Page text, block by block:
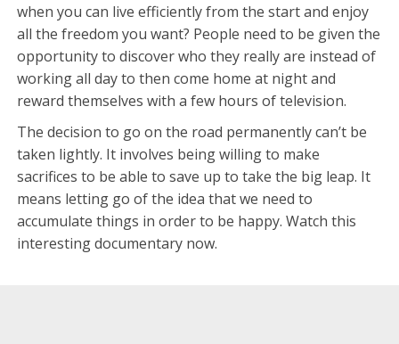
when you can live efficiently from the start and enjoy
all the freedom you want? People need to be given the
opportunity to discover who they really are instead of
working all day to then come home at night and
reward themselves with a few hours of television.
The decision to go on the road permanently can’t be
taken lightly. It involves being willing to make
sacrifices to be able to save up to take the big leap. It
means letting go of the idea that we need to
accumulate things in order to be happy. Watch this
interesting documentary now.